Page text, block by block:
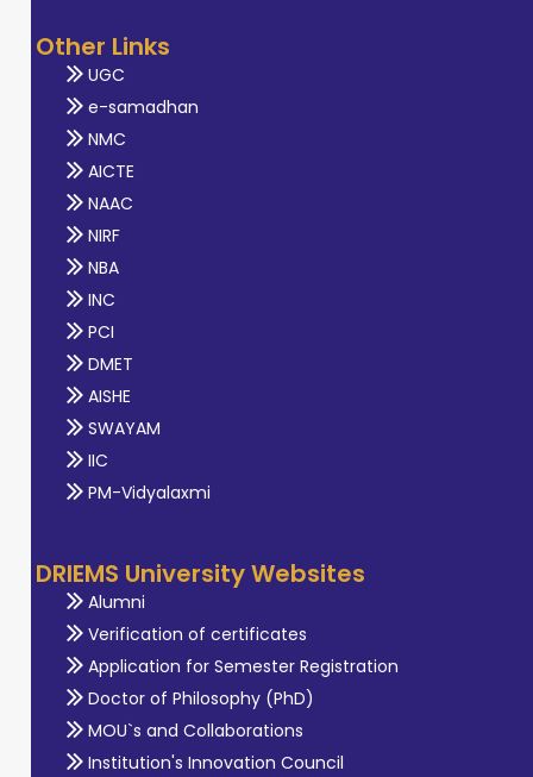
Other Links
UGC
e-samadhan
NMC
AICTE
NAAC
NIRF
NBA
INC
PCI
DMET
AISHE
SWAYAM
IIC
PM-Vidyalaxmi
DRIEMS University Websites
Alumni
Verification of certificates
Application for Semester Registration
Doctor of Philosophy (PhD)
MOU`s and Collaborations
Institution's Innovation Council